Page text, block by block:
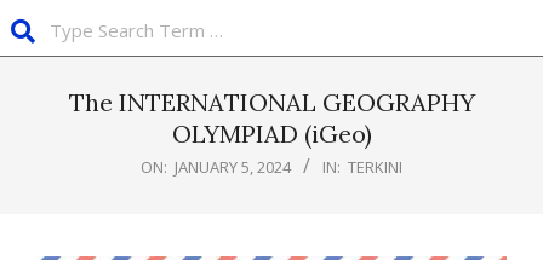
The INTERNATIONAL GEOGRAPHY
OLYMPIAD (iGeo)
ON: JANUARY 5, 2024 IN: TERKINI